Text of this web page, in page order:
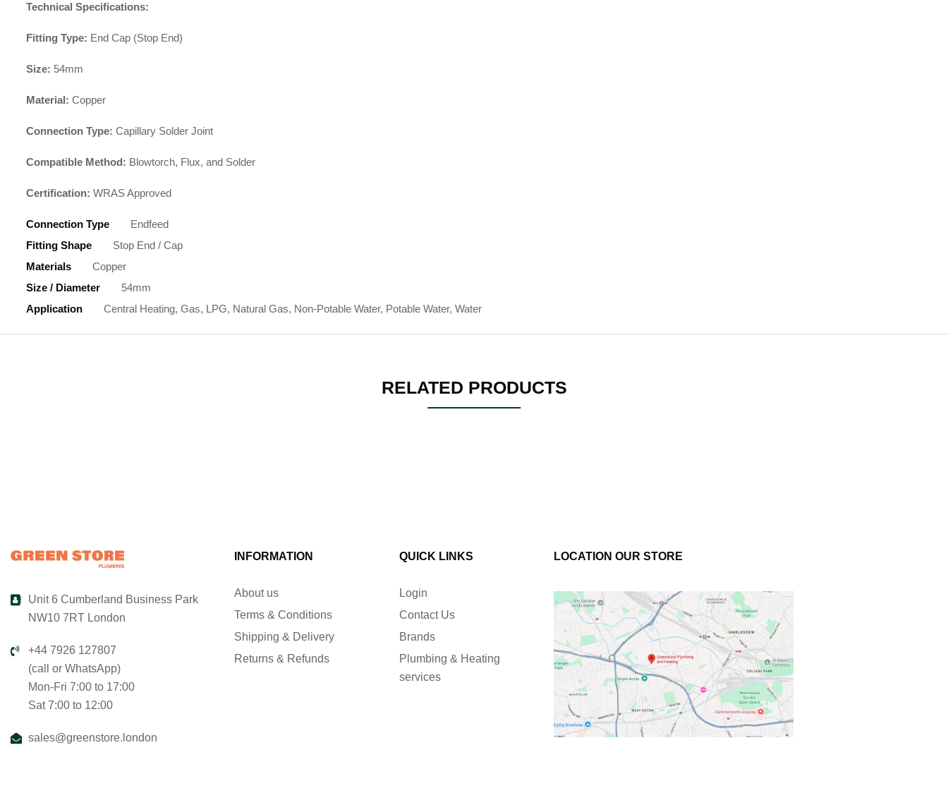
Technical Specifications:
Fitting Type: End Cap (Stop End)
Size: 54mm
Material: Copper
Connection Type: Capillary Solder Joint
Compatible Method: Blowtorch, Flux, and Solder
Certification: WRAS Approved
Connection Type
Endfeed
Fitting Shape
Stop End / Cap
Materials
Copper
Size / Diameter
54mm
Application
Central Heating, Gas, LPG, Natural Gas, Non-Potable Water, Potable Water, Water
RELATED PRODUCTS
Unit 6 Cumberland Business Park
NW10 7RT London
+44 7926 127807
(call or WhatsApp)
Mon-Fri 7:00 to 17:00
Sat 7:00 to 12:00
sales@greenstore.london
INFORMATION
About us
Terms & Conditions
Shipping & Delivery
Returns & Refunds
QUICK LINKS
Login
Contact Us
Brands
Plumbing & Heating
services
LOCATION OUR STORE